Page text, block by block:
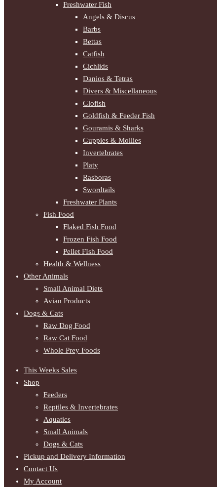
Freshwater Fish
Angels & Discus
Barbs
Bettas
Catfish
Cichlids
Danios & Tetras
Divers & Miscellaneous
Glofish
Goldfish & Feeder Fish
Gouramis & Sharks
Guppies & Mollies
Invertebrates
Platy
Rasboras
Swordtails
Freshwater Plants
Fish Food
Flaked Fish Food
Frozen Fish Food
Pellet FIsh Food
Health & Wellness
Other Animals
Small Animal Diets
Avian Products
Dogs & Cats
Raw Dog Food
Raw Cat Food
Whole Prey Foods
This Weeks Sales
Shop
Feeders
Reptiles & Invertebrates
Aquatics
Small Animals
Dogs & Cats
Pickup and Delivery Information
Contact Us
My Account